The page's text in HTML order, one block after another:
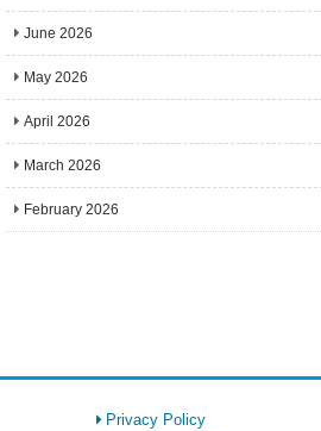
June 2026
May 2026
April 2026
March 2026
February 2026
Privacy Policy